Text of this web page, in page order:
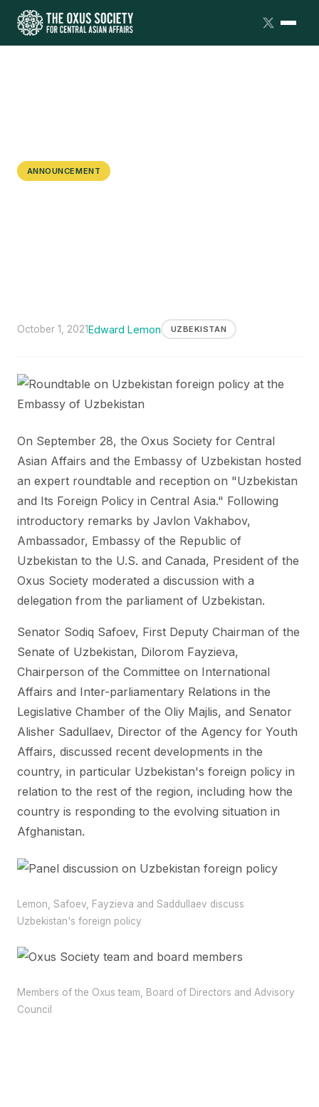
ANNOUNCEMENT
October 1, 2021Edward Lemon UZBEKISTAN
On September 28, the Oxus Society for Central
Asian Affairs and the Embassy of Uzbekistan hosted
an expert roundtable and reception on "Uzbekistan
and Its Foreign Policy in Central Asia." Following
introductory remarks by Javlon Vakhabov,
Ambassador, Embassy of the Republic of
Uzbekistan to the U.S. and Canada, President of the
Oxus Society moderated a discussion with a
delegation from the parliament of Uzbekistan.
Senator Sodiq Safoev, First Deputy Chairman of the
Senate of Uzbekistan, Dilorom Fayzieva,
Chairperson of the Committee on International
Affairs and Inter-parliamentary Relations in the
Legislative Chamber of the Oliy Majlis, and Senator
Alisher Sadullaev, Director of the Agency for Youth
Affairs, discussed recent developments in the
country, in particular Uzbekistan's foreign policy in
relation to the rest of the region, including how the
country is responding to the evolving situation in
Afghanistan.
Lemon, Safoev, Fayzieva and Saddullaev discuss
Uzbekistan's foreign policy
Members of the Oxus team, Board of Directors and Advisory
Council